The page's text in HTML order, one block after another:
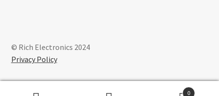
© Rich Electronics 2024
Privacy Policy
0